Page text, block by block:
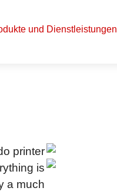
und Dienstleistungen
printer
is
a much